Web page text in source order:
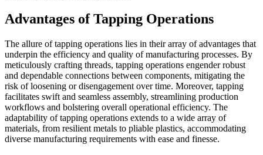
Advantages of Tapping Operations
The allure of tapping operations lies in their array of advantages that
underpin the efficiency and quality of manufacturing processes. By
meticulously crafting threads, tapping operations engender robust
and dependable connections between components, mitigating the
risk of loosening or disengagement over time. Moreover, tapping
facilitates swift and seamless assembly, streamlining production
workflows and bolstering overall operational efficiency. The
adaptability of tapping operations extends to a wide array of
materials, from resilient metals to pliable plastics, accommodating
diverse manufacturing requirements with ease and finesse.